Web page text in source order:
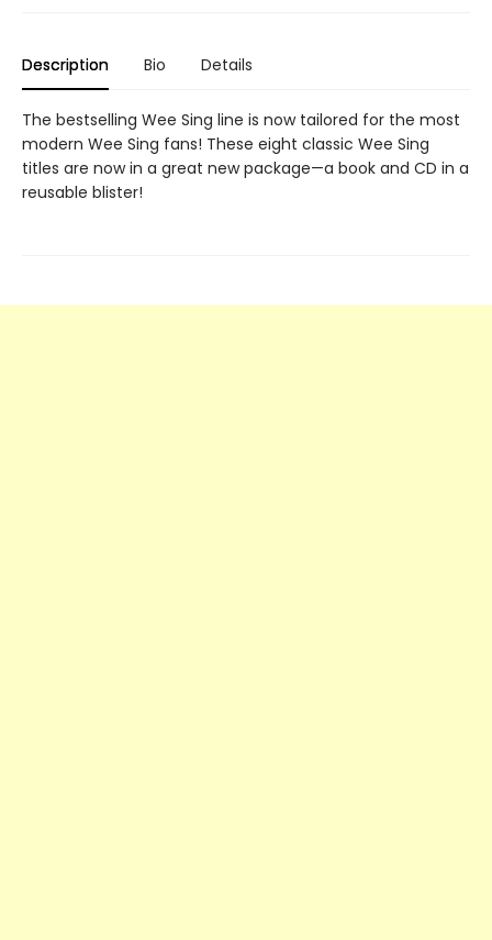
Description Bio Details
The bestselling Wee Sing line is now tailored for the most
modern Wee Sing fans! These eight classic Wee Sing
titles are now in a great new package—a book and CD in a
reusable blister!